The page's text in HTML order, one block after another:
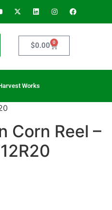
$0.00 0
Works
Corn Reel –